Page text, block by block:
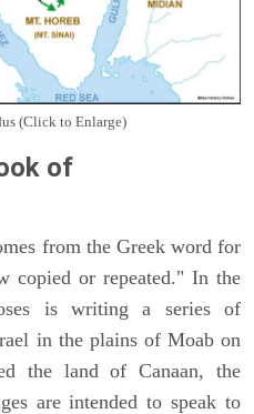
(Click to Enlarge)
of
from the Greek word for
copied or repeated." In the
is writing a series of
in the plains of Moab on
the land of Canaan, the
are intended to speak to